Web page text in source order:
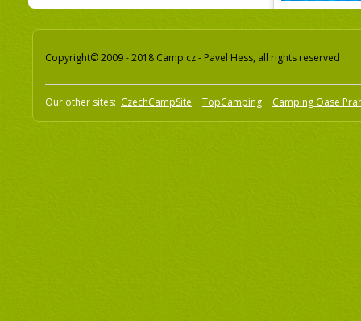
Copyright© 2009 - 2018 Camp.cz - Pavel Hess, all rights reserved
Our other sites: CzechCampSite TopCamping Camping Oase